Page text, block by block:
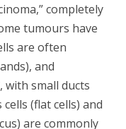
completely
tumours have
are often
and
with small ducts
(flat cells) and
are commonly